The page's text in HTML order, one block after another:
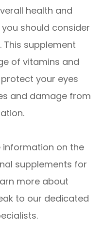
health and
should consider
This supplement
of vitamins and
your eyes
and damage from
information on the
supplements for
more about
to our dedicated